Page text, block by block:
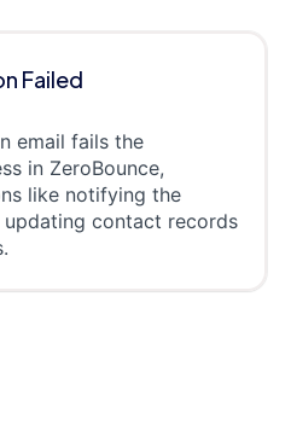
Failed
email fails the
in ZeroBounce,
like notifying the
contact records